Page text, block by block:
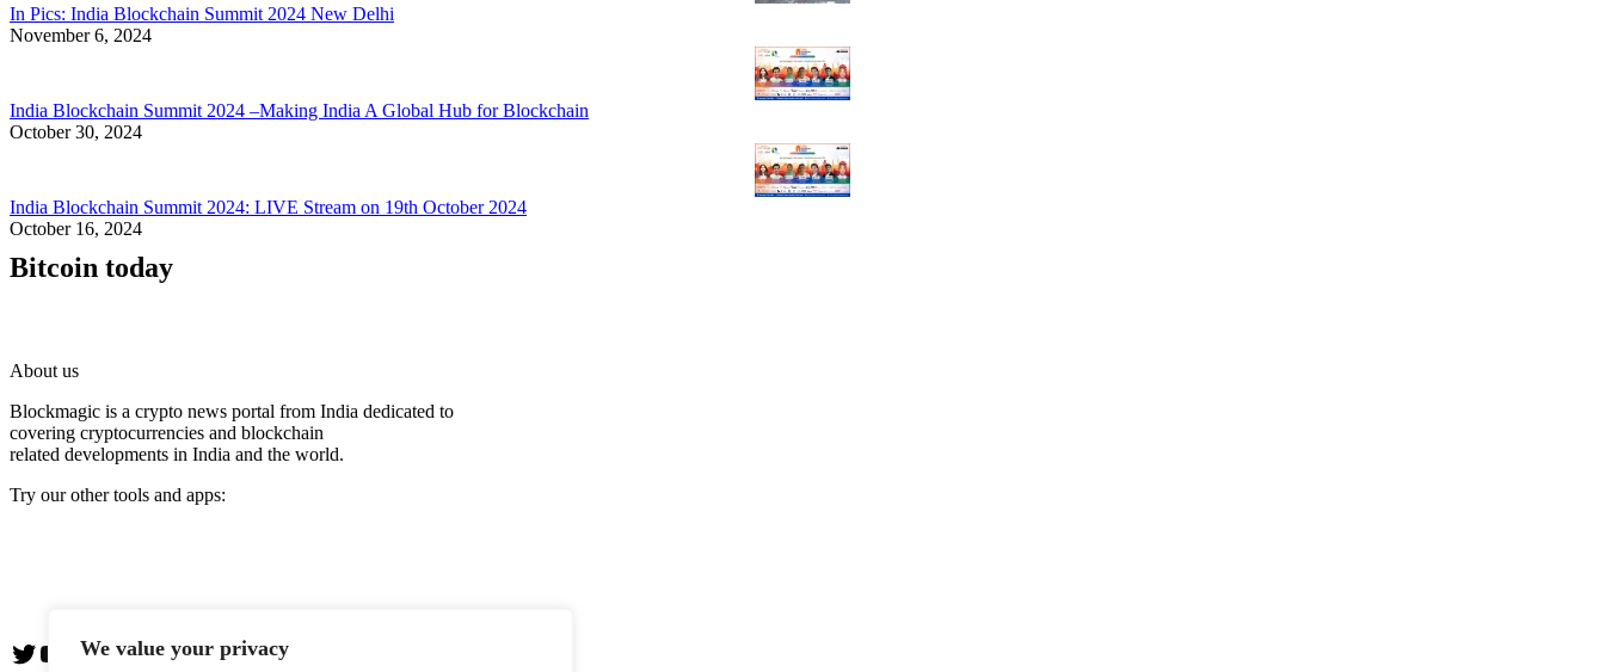
We value your privacy
In Pics: India Blockchain Summit 2024 New Delhi
November 6, 2024
India Blockchain Summit 2024 –Making India A Global Hub for Blockchain
October 30, 2024
India Blockchain Summit 2024: LIVE Stream on 19th October 2024
October 16, 2024
Bitcoin today
About us
Blockmagic is a crypto news portal from India dedicated to
covering cryptocurrencies and blockchain
related developments in India and the world.
Try our other tools and apps:
Twitter
YouTube